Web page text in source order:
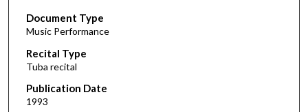
e
c
o
d
s
Document Type
Music Performance
Recital Type
Tuba recital
Publication Date
1993